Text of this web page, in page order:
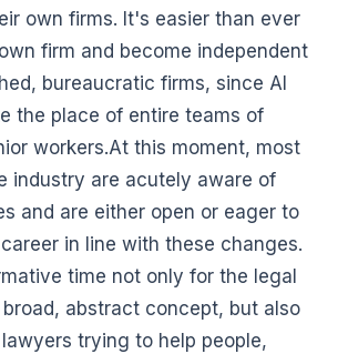
own firms. It's easier than ever
firm and become independent
bureaucratic firms, since AI
the place of entire teams of
workers.At this moment, most
industry are acutely aware of
and are either open or eager to
in line with these changes.
time not only for the legal
abstract concept, but also
trying to help people,